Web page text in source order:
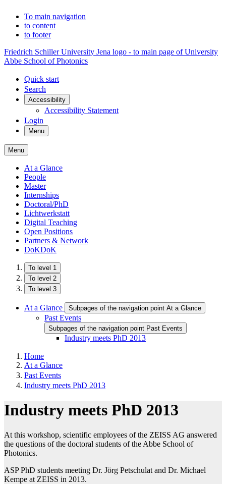
To main navigation
to content
to footer
Friedrich Schiller University Jena logo - to main page of University
Abbe School of Photonics
Quick start
Search
Accessibility
Accessibility Statement
Login
Menu
Menu
At a Glance
People
Master
Internships
Doctoral/PhD
Lichtwerkstatt
Digital Teaching
Open Positions
Partners & Network
DoKDoK
To level 1
To level 2
To level 3
At a Glance Subpages of the navigation point At a Glance
Past Events
Subpages of the navigation point Past Events
Industry meets PhD 2013
Home
At a Glance
Past Events
Industry meets PhD 2013
Industry meets PhD 2013
At this workshop, scientific employees of the ZEISS AG answered
the questions of the doctoral students of the Abbe School of
Photonics.​
ASP PhD students meeting Dr. Jörg Petschulat and Dr. Michael
Kempe at ZEISS in 2013.